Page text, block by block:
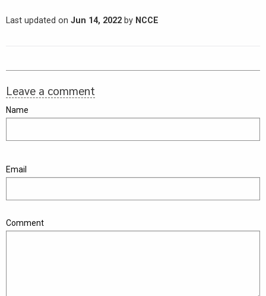
Last updated on Jun 14, 2022 by NCCE
Leave a comment
Name
Email
Comment